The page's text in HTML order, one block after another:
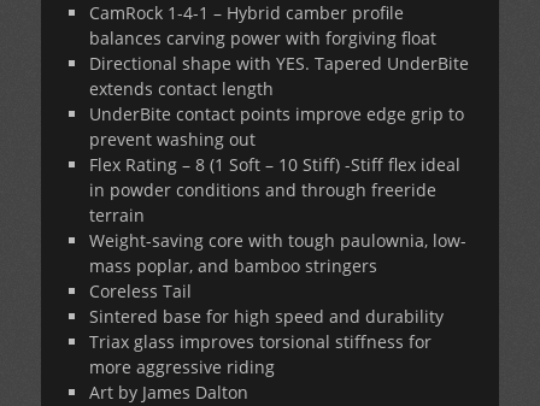
CamRock 1-4-1 – Hybrid camber profile
balances carving power with forgiving float
Directional shape with YES. Tapered UnderBite
extends contact length
UnderBite contact points improve edge grip to
prevent washing out
Flex Rating – 8 (1 Soft – 10 Stiff) -Stiff flex ideal
in powder conditions and through freeride
terrain
Weight-saving core with tough paulownia, low-
mass poplar, and bamboo stringers
Coreless Tail
Sintered base for high speed and durability
Triax glass improves torsional stiffness for
more aggressive riding
Art by James Dalton